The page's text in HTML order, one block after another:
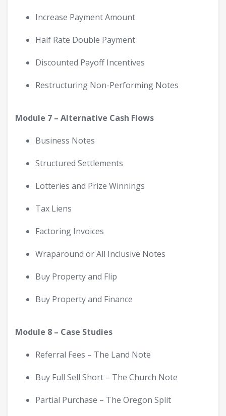
Increase Payment Amount
Half Rate Double Payment
Discounted Payoff Incentives
Restructuring Non-Performing Notes
Module 7 – Alternative Cash Flows
Business Notes
Structured Settlements
Lotteries and Prize Winnings
Tax Liens
Factoring Invoices
Wraparound or All Inclusive Notes
Buy Property and Flip
Buy Property and Finance
Module 8 – Case Studies
Referral Fees – The Land Note
Buy Full Sell Short – The Church Note
Partial Purchase – The Oregon Split